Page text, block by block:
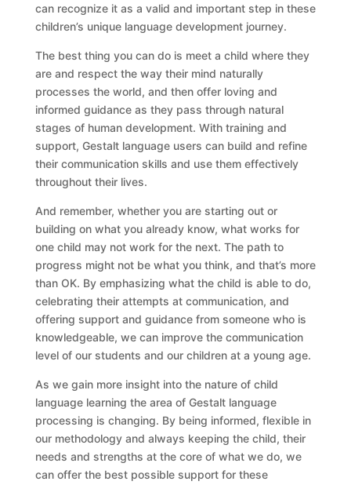
can recognize it as a valid and important step in these
children’s unique language development journey.
The best thing you can do is meet a child where they
are and respect the way their mind naturally
processes the world, and then offer loving and
informed guidance as they pass through natural
stages of human development. With training and
support, Gestalt language users can build and refine
their communication skills and use them effectively
throughout their lives.
And remember, whether you are starting out or
building on what you already know, what works for
one child may not work for the next. The path to
progress might not be what you think, and that’s more
than OK. By emphasizing what the child is able to do,
celebrating their attempts at communication, and
offering support and guidance from someone who is
knowledgeable, we can improve the communication
level of our students and our children at a young age.
As we gain more insight into the nature of child
language learning the area of Gestalt language
processing is changing. By being informed, flexible in
our methodology and always keeping the child, their
needs and strengths at the core of what we do, we
can offer the best possible support for these